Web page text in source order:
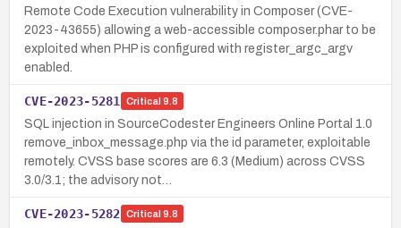
Remote Code Execution vulnerability in Composer (CVE-
2023-43655) allowing a web-accessible composer.phar to be
exploited when PHP is configured with register_argc_argv
enabled.
CVE-2023-5281 Critical 9.8
SQL injection in SourceCodester Engineers Online Portal 1.0
remove_inbox_message.php via the id parameter, exploitable
remotely. CVSS base scores are 6.3 (Medium) across CVSS
3.0/3.1; the advisory not…
CVE-2023-5282 Critical 9.8